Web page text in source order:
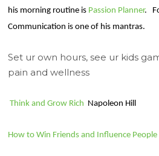
his morning routine is Passion Planner.
Communication is one of his mantras.
Set ur own hours, see ur kids
pain and wellness
Think and Grow Rich Napoleon Hill
How to Win Friends and Influence People